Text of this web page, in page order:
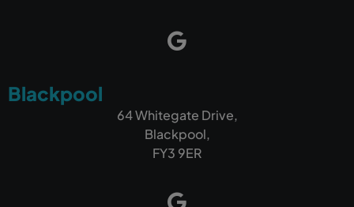
Blackpool
64 Whitegate Drive,
Blackpool,
FY3 9ER